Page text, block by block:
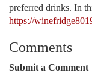
preferred drinks. In
https://
Comments
Submit a Comment